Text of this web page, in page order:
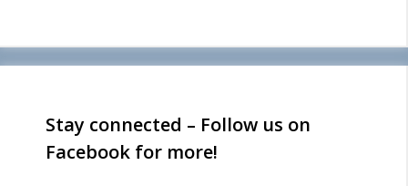
Stay connected – Follow us on
Facebook for more!